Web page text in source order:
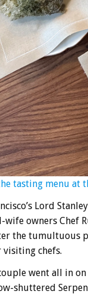
tasting menu at
Lord
wife owners Chef
the tumultuous
visiting chefs.
went all in
shuttered